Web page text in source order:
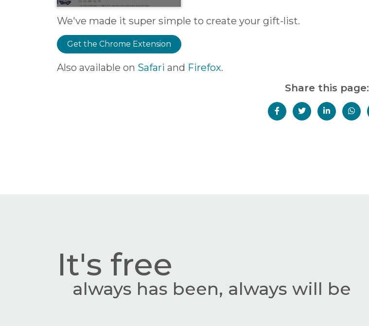
We've made it super simple to create your gift-list.
Get the Chrome Extension
Also available on Safari and Firefox.
Share this page:
It's free
always has been, always will be